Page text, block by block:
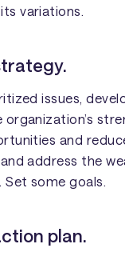
variations.
issues,
and
address the
Set some goals.
plan.